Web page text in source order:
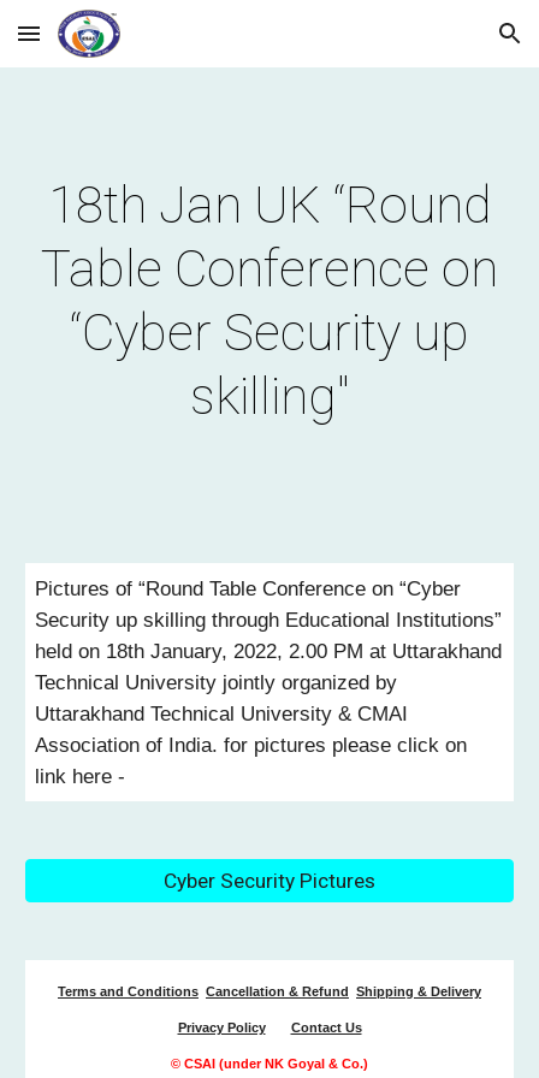
Skip to main content Skip to navigation
18th Jan UK “Round
Table Conference on
“Cyber Security up
skilling"
Pictures of “Round Table Conference on “Cyber
Security up skilling through Educational Institutions”
held on 18th January, 2022, 2.00 PM at Uttarakhand
Technical University jointly organized by
Uttarakhand Technical University & CMAI
Association of India. for pictures please click on
link here -
Cyber Security Pictures
Terms and Conditions Cancellation & Refund Shipping & Delivery
Privacy Policy Contact Us
© CSAI (under NK Goyal & Co.)